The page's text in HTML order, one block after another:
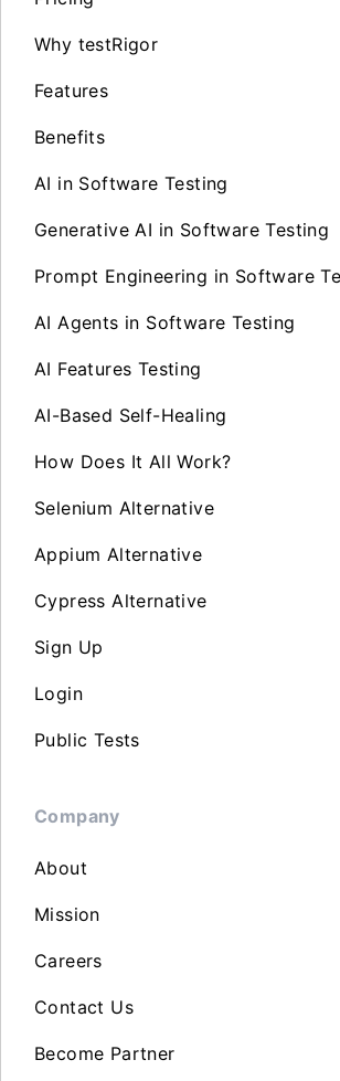
Why testRigor
Features
Benefits
AI in Software Testing
Generative AI in Software Testing
Prompt Engineering in Software
AI Agents in Software Testing
AI Features Testing
AI-Based Self-Healing
How Does It All Work?
Selenium Alternative
Appium Alternative
Cypress Alternative
Sign Up
Login
Public Tests
Company
About
Mission
Careers
Contact Us
Become Partner